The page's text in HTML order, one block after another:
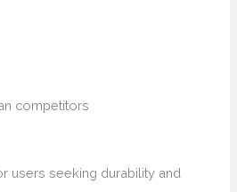
competitors
users seeking durability and